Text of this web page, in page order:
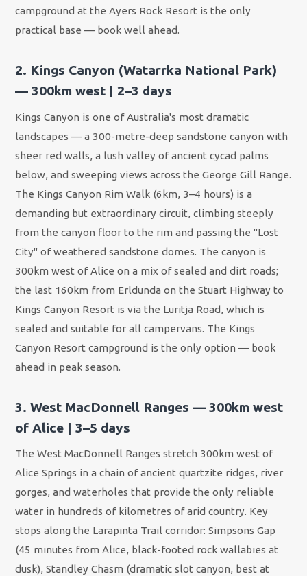
campground at the Ayers Rock Resort is the only
practical base — book well ahead.
2. Kings Canyon (Watarrka National Park)
— 300km west | 2–3 days
Kings Canyon is one of Australia's most dramatic
landscapes — a 300-metre-deep sandstone canyon with
sheer red walls, a lush valley of ancient cycad palms
below, and sweeping views across the George Gill Range.
The Kings Canyon Rim Walk (6km, 3–4 hours) is a
demanding but extraordinary circuit, climbing steeply
from the canyon floor to the rim and passing the "Lost
City" of weathered sandstone domes. The canyon is
300km west of Alice on a mix of sealed and dirt roads;
the last 160km from Erldunda on the Stuart Highway to
Kings Canyon Resort is via the Luritja Road, which is
sealed and suitable for all campervans. The Kings
Canyon Resort campground is the only option — book
ahead in peak season.
3. West MacDonnell Ranges — 300km west
of Alice | 3–5 days
The West MacDonnell Ranges stretch 300km west of
Alice Springs in a chain of ancient quartzite ridges, river
gorges, and waterholes that provide the only reliable
water in hundreds of kilometres of arid country. Key
stops along the Larapinta Trail corridor: Simpsons Gap
(45 minutes from Alice, black-footed rock wallabies at
dusk), Standley Chasm (dramatic slot canyon, best at